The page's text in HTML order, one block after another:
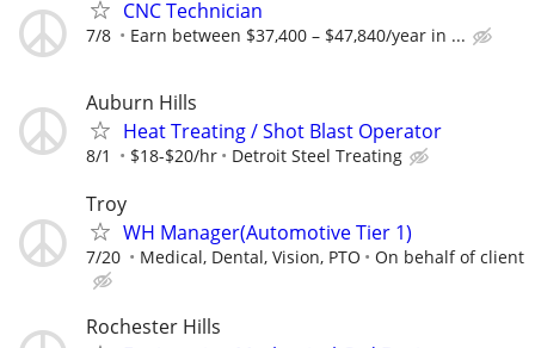
CNC Technician
7/8 Earn between $37,400 – $47,840/year in ...
Auburn Hills
Heat Treating / Shot Blast Operator
8/1 $18-$20/hr Detroit Steel Treating
Troy
WH Manager(Automotive Tier 1)
7/20 Medical, Dental, Vision, PTO On behalf of client
Rochester Hills